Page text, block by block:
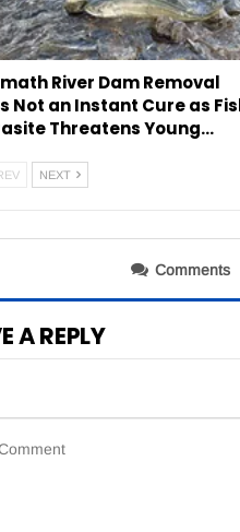
River Dam Removal
Not an Instant Cure as
Threatens Young…
NEXT
Comments
A REPLY